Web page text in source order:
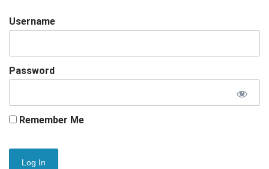
Username
Password
Remember Me